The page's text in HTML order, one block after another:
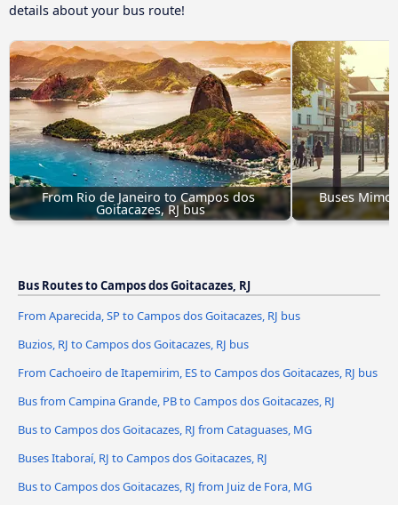
details about your bus route!
From Rio de Janeiro to Campos dos
Goitacazes, RJ bus
Buses
Bus Routes to Campos dos Goitacazes, RJ
From Aparecida, SP to Campos dos Goitacazes, RJ bus
Buzios, RJ to Campos dos Goitacazes, RJ bus
From Cachoeiro de Itapemirim, ES to Campos dos Goitacazes, RJ bus
Bus from Campina Grande, PB to Campos dos Goitacazes, RJ
Bus to Campos dos Goitacazes, RJ from Cataguases, MG
Buses Itaboraí, RJ to Campos dos Goitacazes, RJ
Bus to Campos dos Goitacazes, RJ from Juiz de Fora, MG